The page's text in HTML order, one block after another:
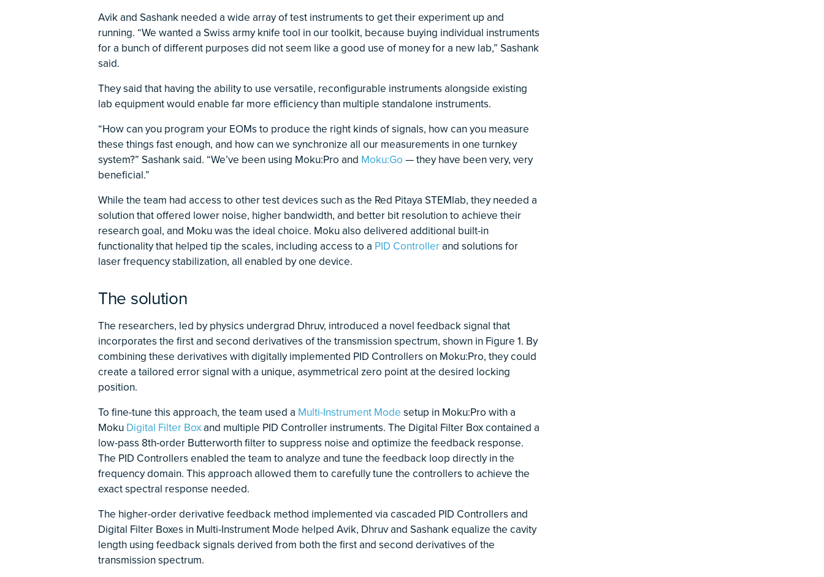
Avik and Sashank needed a wide array of test instruments to get their experiment up and
running. “We wanted a Swiss army knife tool in our toolkit, because buying individual instruments
for a bunch of different purposes did not seem like a good use of money for a new lab,” Sashank
said.
They said that having the ability to use versatile, reconfigurable instruments alongside existing
lab equipment would enable far more efficiency than multiple standalone instruments.
“How can you program your EOMs to produce the right kinds of signals, how can you measure
these things fast enough, and how can we synchronize all our measurements in one turnkey
system?” Sashank said. “We’ve been using Moku:Pro and Moku:Go — they have been very, very
beneficial.”
While the team had access to other test devices such as the Red Pitaya STEMlab, they needed a
solution that offered lower noise, higher bandwidth, and better bit resolution to achieve their
research goal, and Moku was the ideal choice. Moku also delivered additional built-in
functionality that helped tip the scales, including access to a PID Controllerand solutions for
laser frequency stabilization, all enabled by one device.
The solution
The researchers, led by physics undergrad Dhruv, introduced a novel feedback signal that
incorporates the first and second derivatives of the transmission spectrum, shown in Figure 1. By
combining these derivatives with digitally implemented PID Controllers on Moku:Pro, they could
create a tailored error signal with a unique, asymmetrical zero point at the desired locking
position.
To fine-tune this approach, the team used a Multi-Instrument Mode setup in Moku:Pro with a
Moku Digital Filter Boxand multiple PID Controller instruments. The Digital Filter Box contained a
low-pass 8th-order Butterworth filter to suppress noise and optimize the feedback response.
The PID Controllers enabled the team to analyze and tune the feedback loop directly in the
frequency domain. This approach allowed them to carefully tune the controllers to achieve the
exact spectral response needed.
The higher-order derivative feedback method implemented via cascaded PID Controllers and
Digital Filter Boxes in Multi-Instrument Mode helped Avik, Dhruv and Sashank equalize the cavity
length using feedback signals derived from both the first and second derivatives of the
transmission spectrum.